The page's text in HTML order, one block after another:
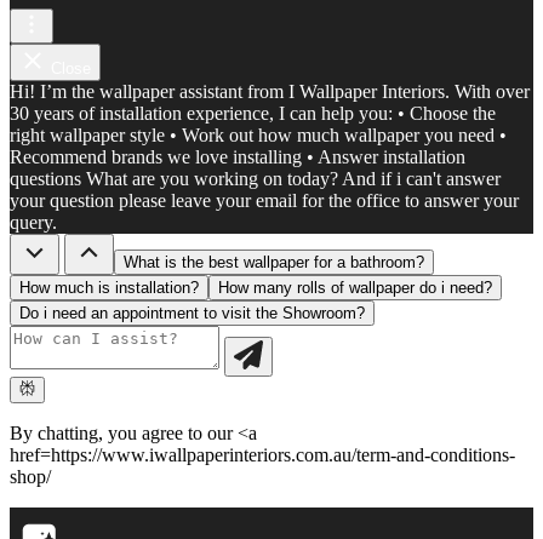
Hi! I’m the wallpaper assistant from I Wallpaper Interiors. With over
30 years of installation experience, I can help you: • Choose the
right wallpaper style • Work out how much wallpaper you need •
Recommend brands we love installing • Answer installation
questions What are you working on today? And if i can't answer
your question please leave your email for the office to answer your
query.
What is the best wallpaper for a bathroom?
How much is installation?
How many rolls of wallpaper do i need?
Do i need an appointment to visit the Showroom?
By chatting, you agree to our <a
href=https://www.iwallpaperinteriors.com.au/term-and-conditions-
shop/